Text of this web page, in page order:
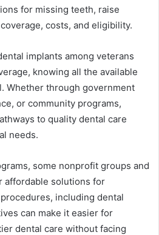
for missing teeth, raise
costs, and eligibility.
implants among veterans
knowing all the available
Whether through government
or community programs,
to quality dental care
needs.
some nonprofit groups and
affordable solutions for
including dental
can make it easier for
dental care without facing